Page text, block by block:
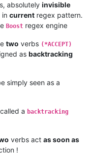
absolutely invisible
in current regex pattern.
Boost regex engine
two verbs (*ACCEPT)
as backtracking
simply seen as a
a backtracking
verbs act as soon as
!